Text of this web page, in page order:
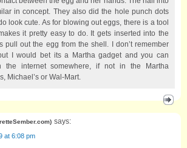
in concept. They also did the hole punch dots
look cute. As for blowing out eggs, there is a tool
it pretty easy to do. It gets inserted into the
pull out the egg from the shell. I don’t remember
I would bet its a Martha gadget and you can
the internet somewhere, if not in the Martha
Michael’s or Wal-Mart.
) says:
at 6:08 pm